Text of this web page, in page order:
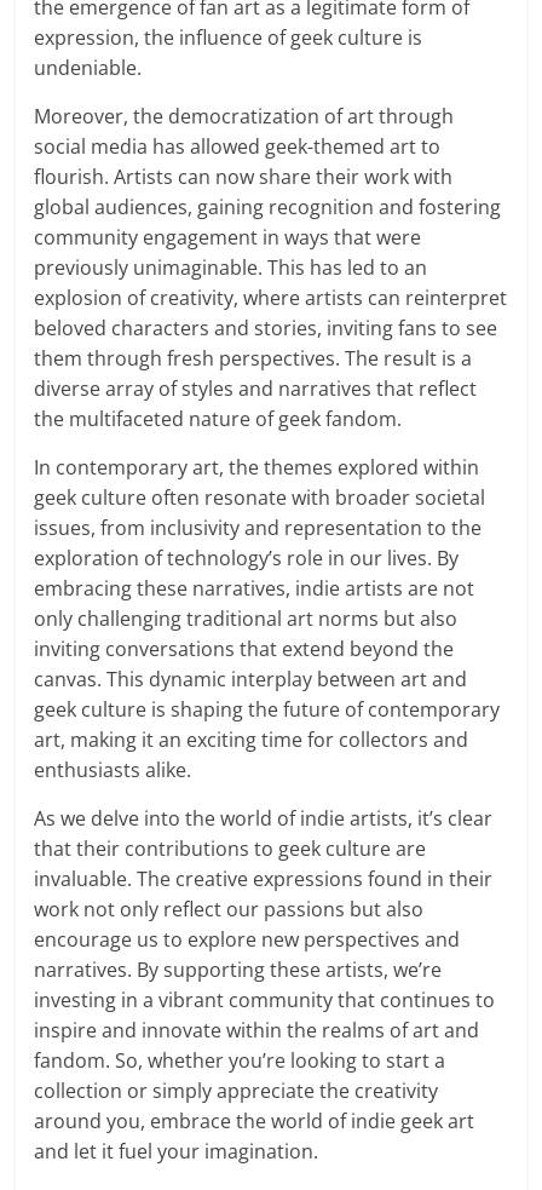
the emergence of fan art as a legitimate form of
expression, the influence of geek culture is
undeniable.
Moreover, the democratization of art through
social media has allowed geek-themed art to
flourish. Artists can now share their work with
global audiences, gaining recognition and fostering
community engagement in ways that were
previously unimaginable. This has led to an
explosion of creativity, where artists can reinterpret
beloved characters and stories, inviting fans to see
them through fresh perspectives. The result is a
diverse array of styles and narratives that reflect
the multifaceted nature of geek fandom.
In contemporary art, the themes explored within
geek culture often resonate with broader societal
issues, from inclusivity and representation to the
exploration of technology’s role in our lives. By
embracing these narratives, indie artists are not
only challenging traditional art norms but also
inviting conversations that extend beyond the
canvas. This dynamic interplay between art and
geek culture is shaping the future of contemporary
art, making it an exciting time for collectors and
enthusiasts alike.
As we delve into the world of indie artists, it’s clear
that their contributions to geek culture are
invaluable. The creative expressions found in their
work not only reflect our passions but also
encourage us to explore new perspectives and
narratives. By supporting these artists, we’re
investing in a vibrant community that continues to
inspire and innovate within the realms of art and
fandom. So, whether you’re looking to start a
collection or simply appreciate the creativity
around you, embrace the world of indie geek art
and let it fuel your imagination.